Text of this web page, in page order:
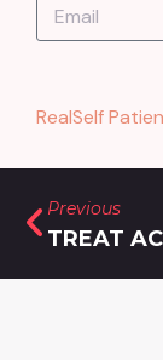
RealSelf
Previous